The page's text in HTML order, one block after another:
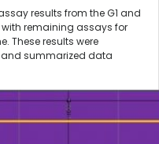
results from the G1 and
remaining assays for
These results were
summarized data